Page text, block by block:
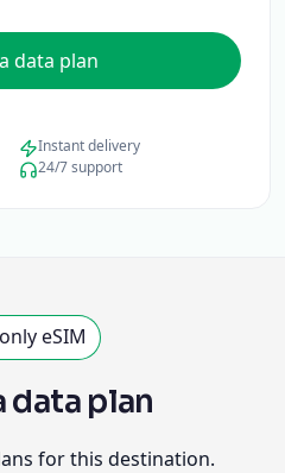
data plan
Instant delivery
24/7 support
eSIM
data plan
for this destination.